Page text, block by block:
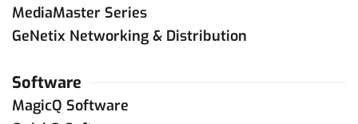
MediaMaster Series
GeNetix Networking & Distribution
Software
MagicQ Software